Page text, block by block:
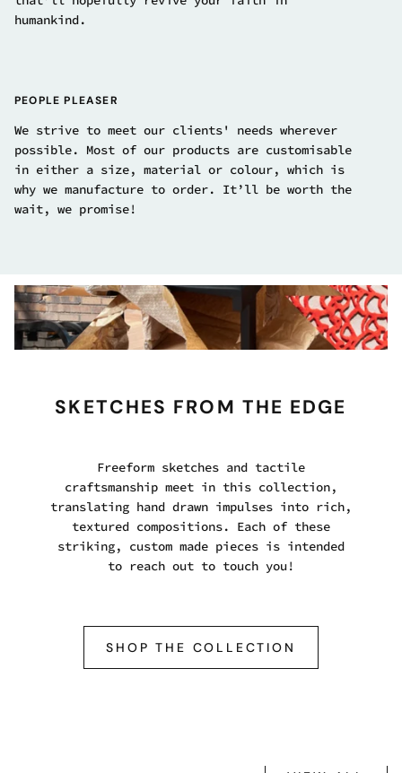
humankind.
PEOPLE PLEASER
We strive to meet our clients' needs wherever
possible. Most of our products are customisable
in either a size, material or colour, which is
why we manufacture to order. It’ll be worth the
wait, we promise!
SKETCHES FROM THE EDGE
Freeform sketches and tactile
craftsmanship meet in this collection,
translating hand drawn impulses into rich,
textured compositions. Each of these
striking, custom made pieces is intended
to reach out to touch you!
SHOP THE COLLECTION